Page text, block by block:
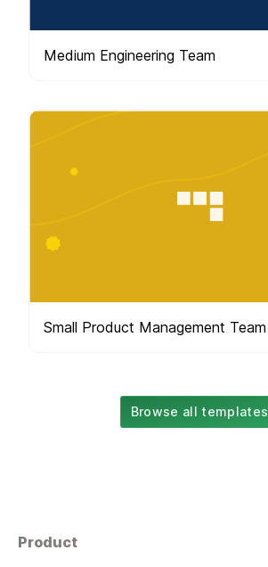
Medium Engineering Team
Small Product Management Team
Browse all templates
Product